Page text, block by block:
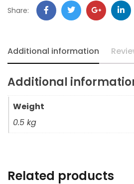
Share:
Additional information
Additional
Weight
0.5 kg
Related products